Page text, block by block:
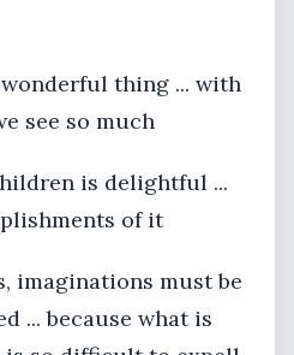
thing ... with
see so much
is delightful ...
of it
imaginations must be
... because what is